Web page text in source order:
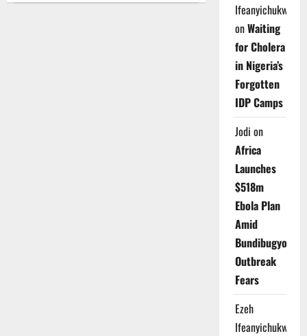
UNODC
Ifeanyichukwu
onWaiting
for Cholera
in Nigeria’s
Forgotten
IDP Camps
Jodi on
Africa
Launches
$518m
Ebola Plan
Amid
Bundibugyo
Outbreak
Fears
Ezeh
Ifeanyichukwu